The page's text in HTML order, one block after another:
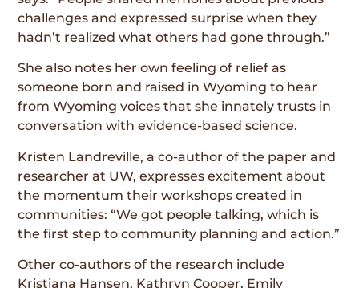
challenges and expressed surprise when they
hadn’t realized what others had gone through.”
She also notes her own feeling of relief as
someone born and raised in Wyoming to hear
from Wyoming voices that she innately trusts in
conversation with evidence-based science.
Kristen Landreville, a co-author of the paper and
researcher at UW, expresses excitement about
the momentum their workshops created in
communities: “We got people talking, which is
the first step to community planning and action.”
Other co-authors of the research include
Kristiana Hansen, Kathryn Cooper, Emily